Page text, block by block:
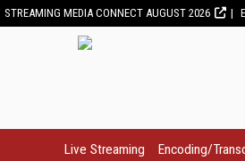
STREAMING MEDIA CONNECT AUGUST 2026
Live Streaming Encoding/